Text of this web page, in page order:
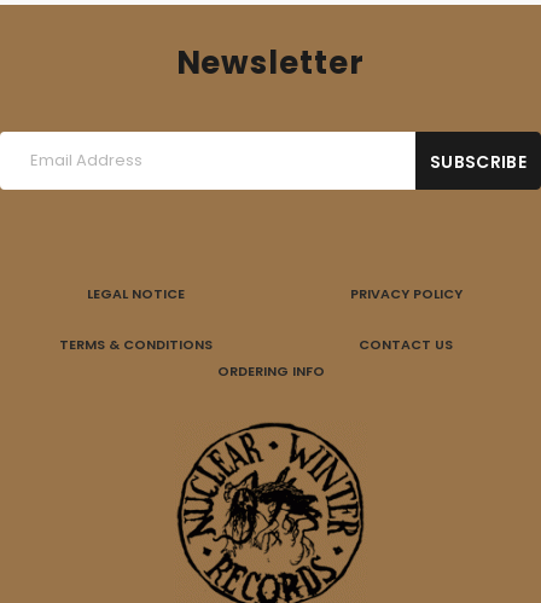
Newsletter
LEGAL NOTICE PRIVACY POLICY
TERMS & CONDITIONS
CONTACT US
ORDERING INFO